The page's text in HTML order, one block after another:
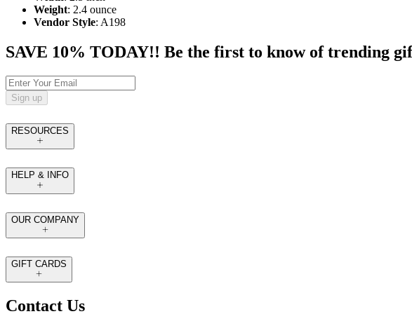
Weight: 2.4 ounce
Vendor Style: A198
SAVE 10% TODAY!! Be the first to know of trending
Sign up
RESOURCES
HELP & INFO
OUR COMPANY
GIFT CARDS
Contact Us